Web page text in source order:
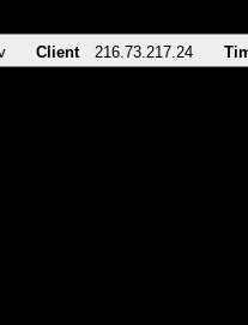
Client 216.73.217.24